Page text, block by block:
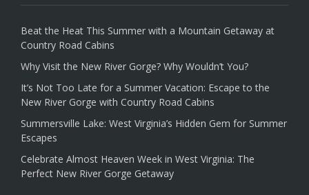
Beat the Heat This Summer with a Mountain Getaway at
Country Road Cabins
Why Visit the New River Gorge? Why Wouldn’t You?
It’s Not Too Late for a Summer Vacation: Escape to the
New River Gorge with Country Road Cabins
Summersville Lake: West Virginia’s Hidden Gem for Summer
Escapes
Celebrate Almost Heaven Week in West Virginia: The
Perfect New River Gorge Getaway